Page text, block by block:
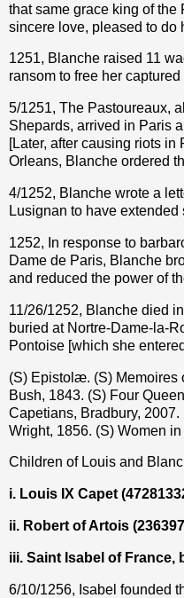
that same grace king of the
sincere love, pleased to do
1251, Blanche raised 11
ransom to free her
5/1251, The Pastoureaux,
Shepards, arrived in Paris
[Later, after causing riots
Orleans, Blanche ordered
4/1252, Blanche wrote a
Lusignan to have extended
1252, In response to
Dame de Paris, Blanche
and reduced the power of
11/26/1252, Blanche died
buried at Nortre-Dame-la-
Pontoise [which she
(S) Epistolæ. (S) Memoires
Bush, 1843. (S) Four
Capetians, Bradbury,
Wright, 1856. (S) Women
Children of Louis and
i. Louis IX Capet
ii. Robert of Artois
iii. Saint Isabel of France,
6/10/1256, Isabel founded